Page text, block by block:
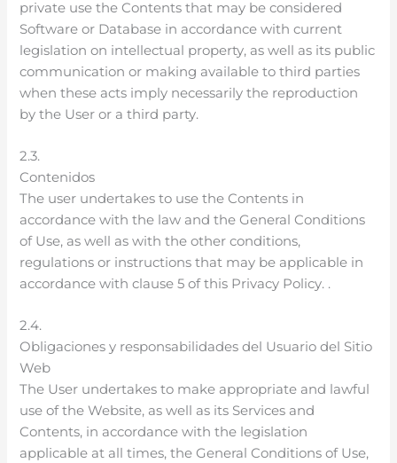
private use the Contents that may be considered
Software or Database in accordance with current
legislation on intellectual property, as well as its public
communication or making available to third parties
when these acts imply necessarily the reproduction
by the User or a third party.
2.3.
Contenidos
The user undertakes to use the Contents in
accordance with the law and the General Conditions
of Use, as well as with the other conditions,
regulations or instructions that may be applicable in
accordance with clause 5 of this Privacy Policy. .
2.4.
Obligaciones y responsabilidades del Usuario del Sitio
Web
The User undertakes to make appropriate and lawful
use of the Website, as well as its Services and
Contents, in accordance with the legislation
applicable at all times, the General Conditions of Use,